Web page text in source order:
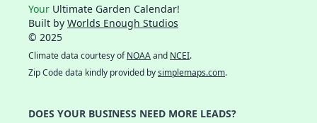
Your Ultimate Garden Calendar!
Built by Worlds Enough Studios
© 2025
Climate data courtesy ofNOAAand NCEI.
Zip Code data kindly provided bysimplemaps.com.
DOES YOUR BUSINESS NEED MORE LEADS?